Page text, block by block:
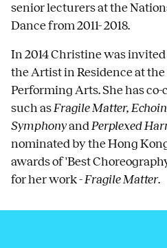
senior lecturers at the
Dance from 2011- 2018.
In 2014 Christine was
the Artist in Residence at
Performing Arts. She has
such asFragile Matter,
SymphonyandPerplexed
nominated by the Hong
awards of 'Best
for her work -Fragile Matter.